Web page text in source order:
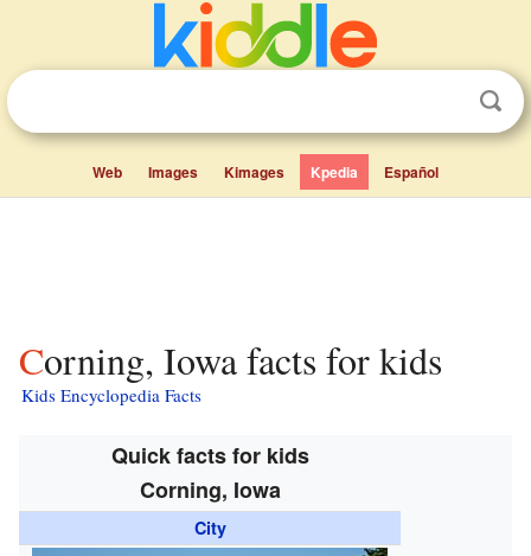
Web Images Kimages Kpedia Español
Corning, Iowa facts for kids
Kids Encyclopedia Facts
Quick facts for kids
Corning, Iowa
City